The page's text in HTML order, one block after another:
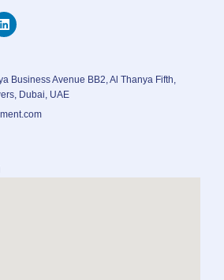
Business Avenue BB2, Al Thanya Fifth,
Dubai, UAE